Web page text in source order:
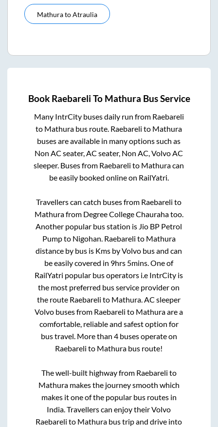
MathuratoAtraulia
Book Raebareli To Mathura Bus Service
Many IntrCity buses daily run from Raebareli
to Mathura bus route. Raebareli to Mathura
buses are available in many options such as
Non AC seater, AC seater, Non AC, Volvo AC
sleeper. Buses from Raebareli to Mathuracan
be easily booked online on RailYatri.
Travellers can catch buses from Raebareli to
Mathurafrom Degree College Chaurahatoo.
Another popular bus station is Jio BP Petrol
Pumpto Nigohan. Raebareli to Mathura
distance by bus is Kms by Volvo bus and can
be easily covered in 9hrs 5mins. One of
RailYatri popular bus operators i.e IntrCity is
the most preferred bus service provider on
the route Raebareli to Mathura. AC sleeper
Volvo buses from Raebareli to Mathuraare a
comfortable, reliable and safest option for
bus travel. More than 4buses operate on
Raebareli to Mathura bus route!
The well-built highway from Raebareli to
Mathuramakes the journey smooth which
makes it one of the popular bus routes in
India. Travellers can enjoy their Volvo
Raebareli to Mathura bus trip and drive into